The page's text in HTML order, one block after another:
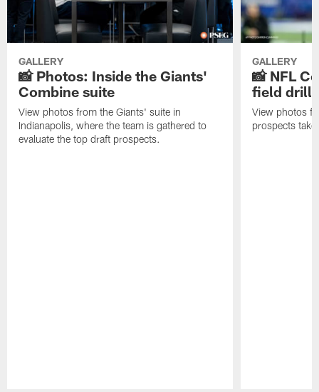
GALLERY
📸 Photos: Inside the Giants'
Combine suite
View photos from the Giants' suite in
Indianapolis, where the team is gathered to
evaluate the top draft prospects.
GALLERY
📸 NFL
field drills
View photos
prospects